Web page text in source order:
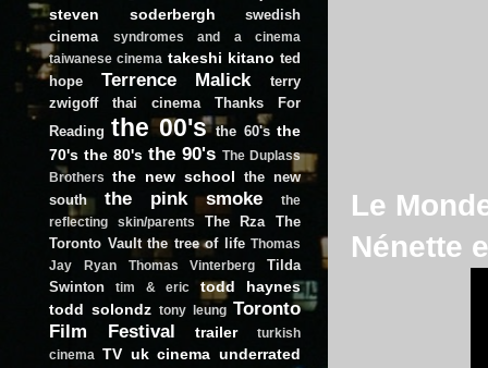
Le
Nénette
steven soderbergh
swedish
cinema
syndromes and a cinema
taiwanese cinema takeshi kitano ted
hope
Terrence Malick
terry
zwigoff
thai cinema
Thanks For
Reading the 00's the 60's the
70's the 80's the 90's The Duplass
Brothers
the new school the new
south
the pink smoke
the
reflecting skin/parents
The Rza
The
Toronto Vault the tree of life Thomas
Jay Ryan
Thomas Vinterberg
Tilda
Swinton
tim & eric
todd haynes
todd solondz tony leung Toronto
Film Festival
trailer
turkish
cinema
TV uk cinema underrated